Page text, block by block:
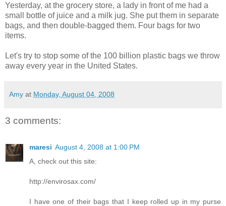
Yesterday, at the grocery store, a lady in front of me had a
small bottle of juice and a milk jug. She put them in separate
bags, and then double-bagged them. Four bags for two
items.
Let's try to stop some of the 100 billion plastic bags we throw
away every year in the United States.
Amy at Monday, August 04, 2008
3 comments:
maresi August 4, 2008 at 1:00 PM
A, check out this site:
http://envirosax.com/
I have one of their bags that I keep rolled up in my purse